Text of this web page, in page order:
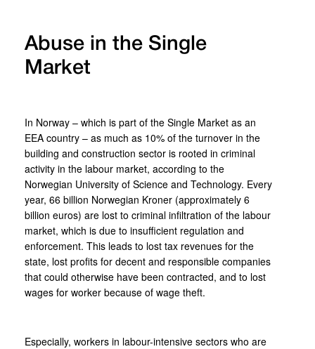
Abuse in the Single
Market
In Norway – which is part of the Single Market as an
EEA country – as much as 10% of the turnover in the
building and construction sector is rooted in criminal
activity in the labour market, according to the
Norwegian University of Science and Technology. Every
year, 66 billion Norwegian Kroner (approximately 6
billion euros) are lost to criminal infiltration of the labour
market, which is due to insufficient regulation and
enforcement. This leads to lost tax revenues for the
state, lost profits for decent and responsible companies
that could otherwise have been contracted, and to lost
wages for worker because of wage theft.
Especially, workers in labour-intensive sectors who are